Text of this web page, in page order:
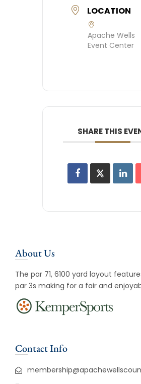
LOCATION
Apache Wells
Event Center
SHARE THIS
About Us
The par 71, 6100 yard layout
par 3s making for a fair and
Contact Info